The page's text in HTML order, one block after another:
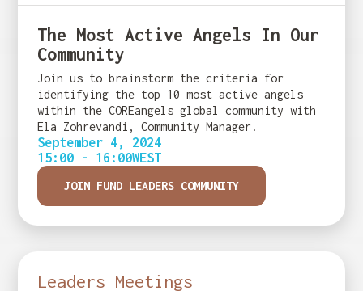
The Most Active Angels In Our
Community
Join us to brainstorm the criteria for
identifying the top 10 most active angels
within the COREangels global community with
Ela Zohrevandi, Community Manager.
September 4, 2024
15:00 - 16:00WEST
JOIN FUND LEADERS COMMUNITY
Leaders Meetings